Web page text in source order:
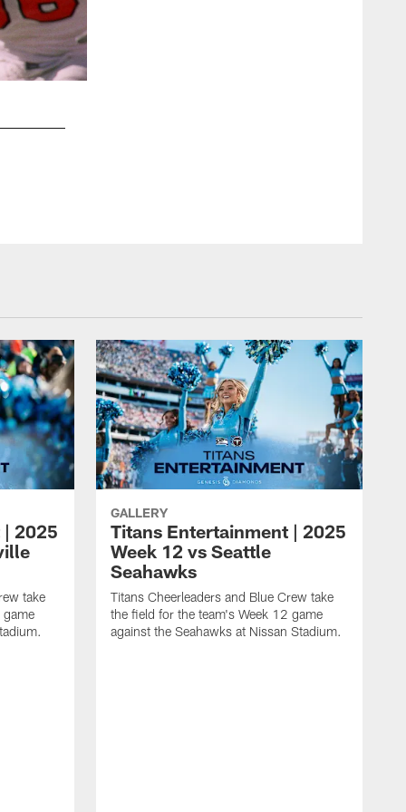
2025
take
GALLERY
Titans Entertainment | 2025
Week 12 vs Seattle
Seahawks
Titans Cheerleaders and Blue Crew take
the field for the team's Week 12 game
against the Seahawks at Nissan Stadium.